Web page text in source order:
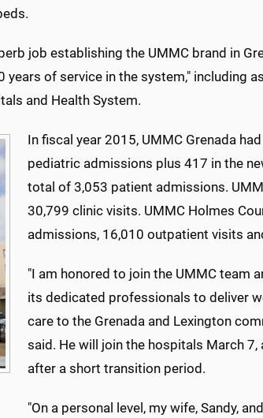
job establishing the UMMC brand in
of service in the system," including
and Health System.
In fiscal year 2015, UMMC Grenada
pediatric admissions plus 417 in the
total of 3,053 patient admissions.
30,799 clinic visits. UMMC Holmes
admissions, 16,010 outpatient visits
"I am honored to join the UMMC team
its dedicated professionals to deliver
care to the Grenada and Lexington
said. He will join the hospitals March
after a short transition period.
"On a personal level, my wife, Sandy,